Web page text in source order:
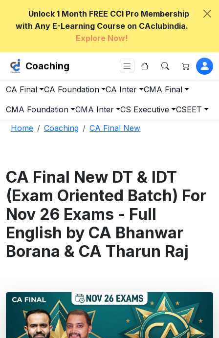
Unlock 1 Month FREE CCI Pro Membership
with Any E-Learning Course on CAclubindia.
Explore Now!
Coaching
CA Final CA Foundation CA Inter CMA Final
CMA Foundation CMA Inter CS Executive
CSEET
Home
Coaching CA Final New
CA Final New DT & IDT
(Exam Oriented Batch) For
Nov 26 Exams - Full
English by CA Bhanwar
Borana & CA Tharun Raj